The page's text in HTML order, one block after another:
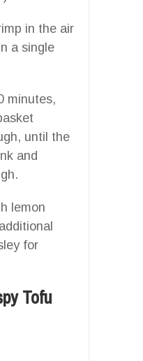
in the air
a single
minutes,
until the
and
lemon
for
Tofu